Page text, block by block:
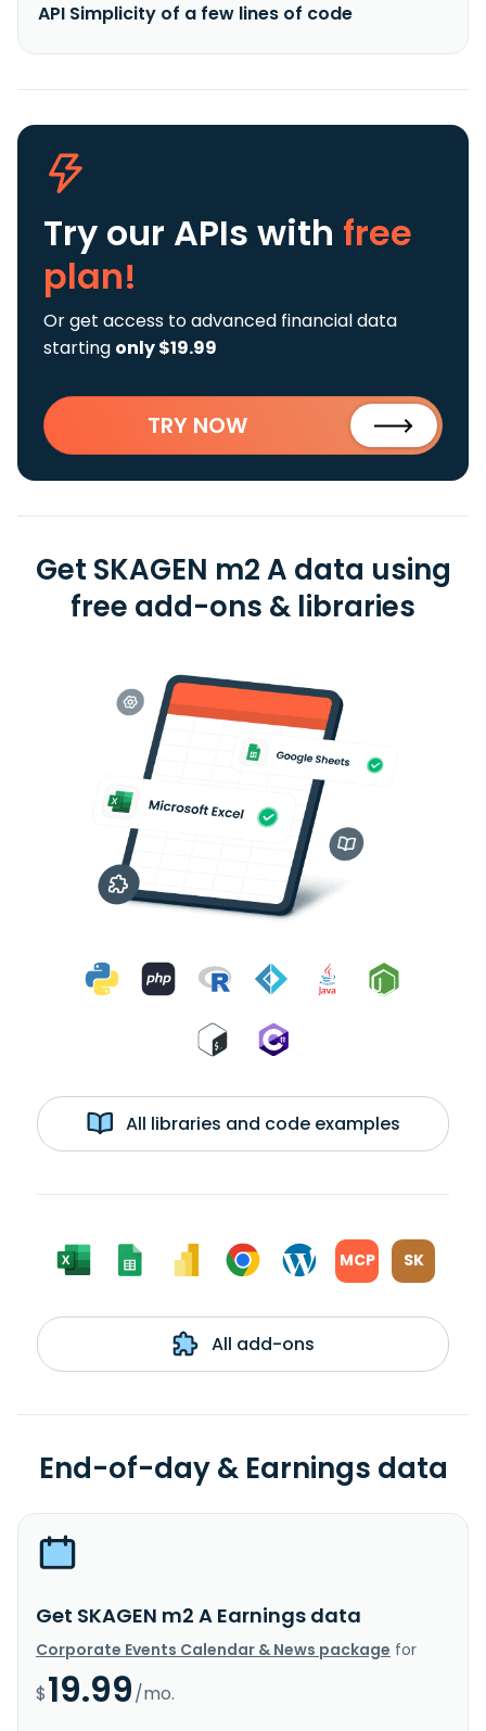
API Simplicity of a few lines of code
Try our APIs with free
plan!
Or get access to advanced financial data
starting only $19.99
TRY NOW
Get SKAGEN m2 A data using
free add-ons & libraries
All libraries and code examples
MCP SK
All add-ons
End-of-day & Earnings data
Get SKAGEN m2 A Earnings data
Corporate Events Calendar & News package for
$19.99/mo.